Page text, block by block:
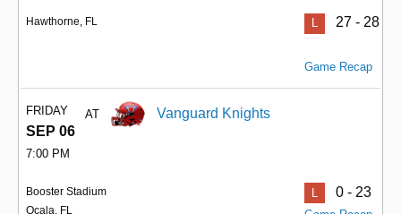
Hawthorne, FL L 27 - 28
Game Recap
FRIDAY
SEP 06
7:00 PM
AT Vanguard Knights
Booster Stadium
Ocala, FL
L 0 - 23